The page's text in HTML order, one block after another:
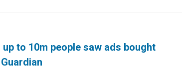
to 10m people saw ads bought